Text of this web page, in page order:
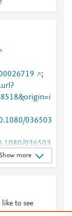
;
036503
036503
036503
Show more
to see